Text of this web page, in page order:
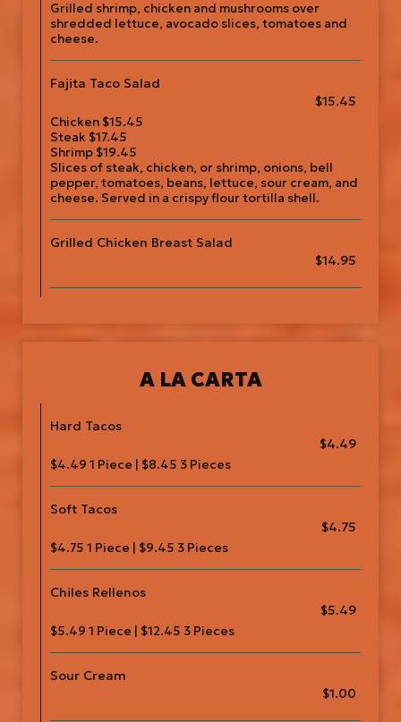
Grilled shrimp, chicken and mushrooms over
shredded lettuce, avocado slices, tomatoes and
cheese.
Fajita Taco Salad
$15.45
Chicken $15.45
Steak $17.45
Shrimp $19.45
Slices of steak, chicken, or shrimp, onions, bell
pepper, tomatoes, beans, lettuce, sour cream, and
cheese. Served in a crispy flour tortilla shell.
Grilled Chicken Breast Salad
$14.95
A LA CARTA
Hard Tacos
$4.49
$4.49 1 Piece | $8.45 3 Pieces
Soft Tacos
$4.75
$4.75 1 Piece | $9.45 3 Pieces
Chiles Rellenos
$5.49
$5.49 1 Piece | $12.45 3 Pieces
Sour Cream
$1.00